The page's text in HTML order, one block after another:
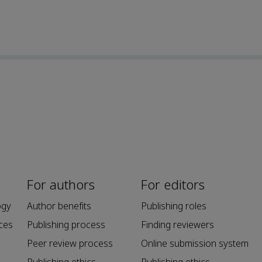
For authors
Author benefits
Publishing process
Peer review process
For editors
Publishing roles
Finding reviewers
Online submission system